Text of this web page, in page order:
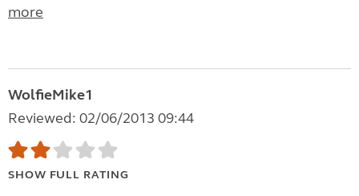
more
WolfieMike1
Reviewed: 02/06/2013 09:44
SHOW FULL RATING